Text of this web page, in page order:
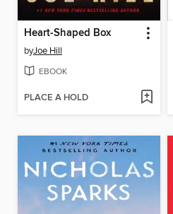
Heart-Shaped Box
byJoe Hill
EBOOK
PLACE A HOLD